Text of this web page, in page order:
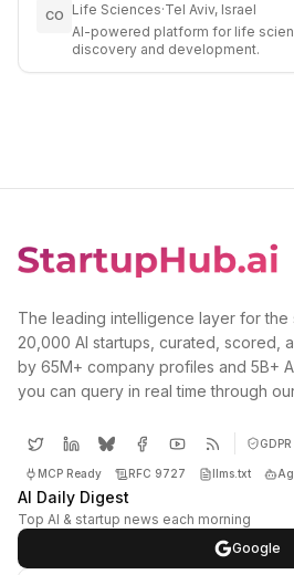
CO Life Sciences·Tel Aviv, Israel
AI-powered platform for life
discovery and development.
The leading intelligence layer for the
20,000 AI startups, curated, scored,
by 65M+ company profiles and 5B+
you can query in real time through our
GDPR
MCP Ready RFC 9727 llms.txt
AI Daily Digest
Top AI & startup news each morning
Google